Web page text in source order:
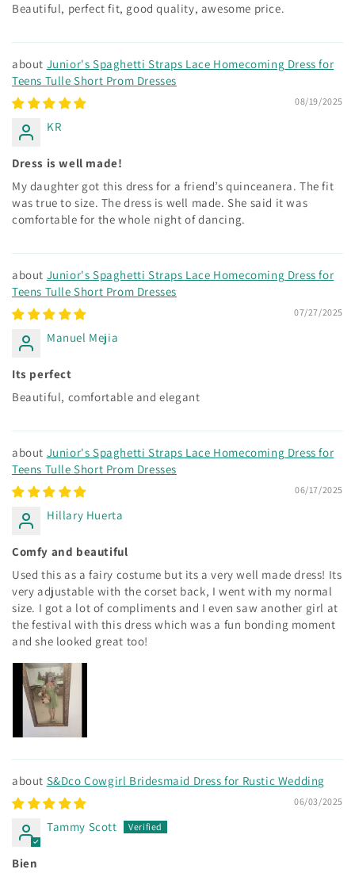
Beautiful, perfect fit, good quality, awesome price.
Junior's Spaghetti Straps Lace Homecoming Dress for
Teens Tulle Short Prom Dresses
08/19/2025
KR
Dress is well made!
My daughter got this dress for a friend’s quinceanera. The fit
was true to size. The dress is well made. She said it was
comfortable for the whole night of dancing.
Junior's Spaghetti Straps Lace Homecoming Dress for
Teens Tulle Short Prom Dresses
07/27/2025
Manuel Mejia
Its perfect
Beautiful, comfortable and elegant
Junior's Spaghetti Straps Lace Homecoming Dress for
Teens Tulle Short Prom Dresses
06/17/2025
Hillary Huerta
Comfy and beautiful
Used this as a fairy costume but its a very well made dress! Its
very adjustable with the corset back, I went with my normal
size. I got a lot of compliments and I even saw another girl at
the festival with this dress which was a fun bonding moment
and she looked great too!
S&Dco Cowgirl Bridesmaid Dress for Rustic Wedding
06/03/2025
Tammy Scott
Bien